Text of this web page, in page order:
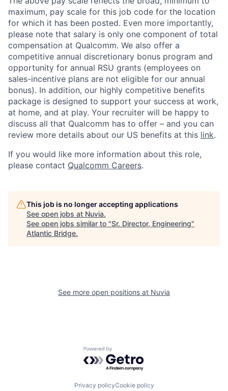
maximum, pay scale for this job code for the location
for which it has been posted. Even more importantly,
please note that salary is only one component of total
compensation at Qualcomm. We also offer a
competitive annual discretionary bonus program and
opportunity for annual RSU grants (employees on
sales-incentive plans are not eligible for our annual
bonus). In addition, our highly competitive benefits
package is designed to support your success at work,
at home, and at play. Your recruiter will be happy to
discuss all that Qualcomm has to offer – and you can
review more details about our US benefits at this link.
If you would like more information about this role,
please contact Qualcomm Careers.
This job is no longer accepting applications
See open jobs at Nuvia.
See open jobs similar to "Sr. Director, Engineering"
Atlantic Bridge.
See more open positions at Nuvia
Powered by Getro.com
Privacy policyCookie policy